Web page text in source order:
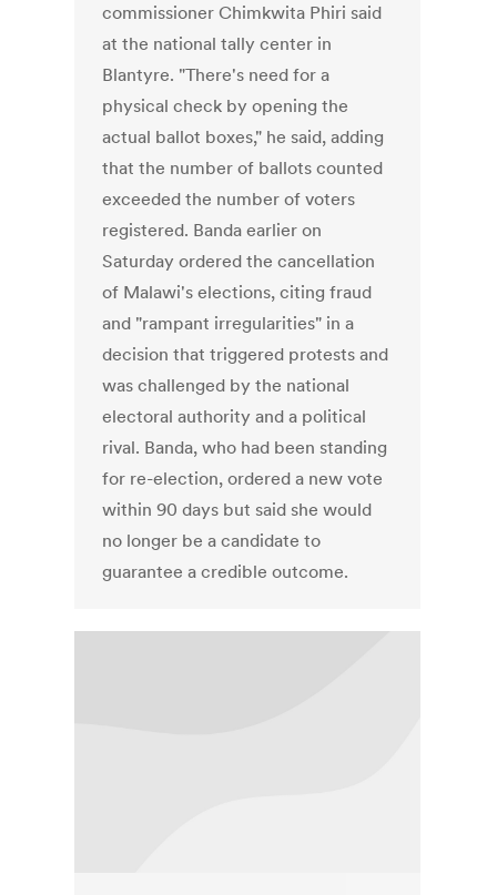
commissioner Chimkwita Phiri said
at the national tally center in
Blantyre. "There's need for a
physical check by opening the
actual ballot boxes," he said, adding
that the number of ballots counted
exceeded the number of voters
registered. Banda earlier on
Saturday ordered the cancellation
of Malawi's elections, citing fraud
and "rampant irregularities" in a
decision that triggered protests and
was challenged by the national
electoral authority and a political
rival. Banda, who had been standing
for re-election, ordered a new vote
within 90 days but said she would
no longer be a candidate to
guarantee a credible outcome.